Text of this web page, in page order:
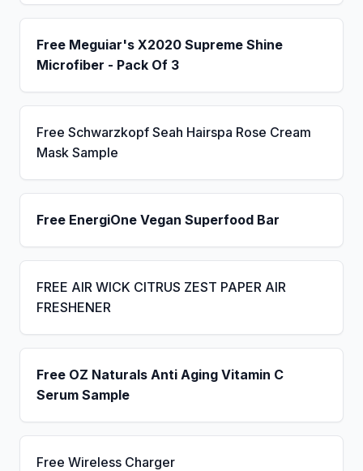
Free Meguiar's X2020 Supreme Shine
Microfiber - Pack Of 3
Free Schwarzkopf Seah Hairspa Rose Cream
Mask Sample
Free EnergiOne Vegan Superfood Bar
FREE AIR WICK CITRUS ZEST PAPER AIR
FRESHENER
Free OZ Naturals Anti Aging Vitamin C
Serum Sample
Free Wireless Charger